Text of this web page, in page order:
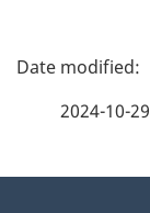
P
2024-10-29